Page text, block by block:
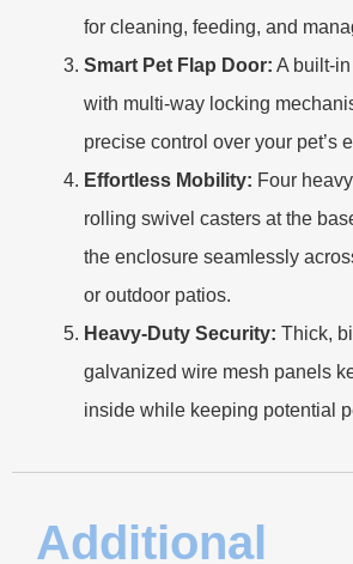
for cleaning, feeding, and
Smart Pet Flap Door: A built-
with multi-way locking
precise control over your pet’s
Effortless Mobility: Four
rolling swivel casters at the
the enclosure seamlessly
or outdoor patios.
Heavy-Duty Security: Thick,
galvanized wire mesh panels
inside while keeping potential
Additional